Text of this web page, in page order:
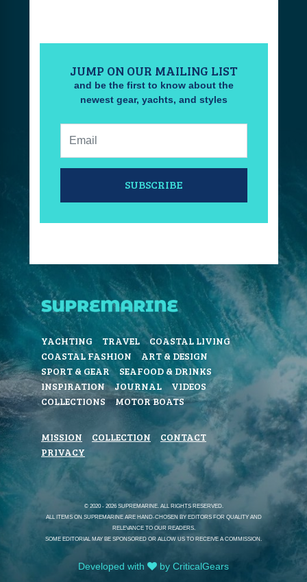
JUMP ON OUR MAILING LIST
and be the first to know about the
newest gear, yachts, and styles
SUBSCRIBE
YACHTING TRAVEL
COASTAL LIVING
COASTAL FASHION
ART & DESIGN
SPORT & GEAR
SEAFOOD & DRINKS
INSPIRATION
JOURNAL
VIDEOS
COLLECTIONS
MOTOR BOATS
MISSION COLLECTION
CONTACT
PRIVACY
© 2020 - 2026 SUPREMARINE. ALL RIGHTS RESERVED.
ALL ITEMS ON SUPREMARINE ARE HAND-CHOSEN BY EDITORS FOR QUALITY AND
RELEVANCE TO OUR READERS.
SOME EDITORIAL MAY BE SPONSORED OR ALLOW US TO RECEIVE A COMMISSION.
Developed with by CriticalGears